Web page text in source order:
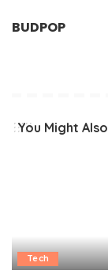
BUDPOP
You Might
Tech